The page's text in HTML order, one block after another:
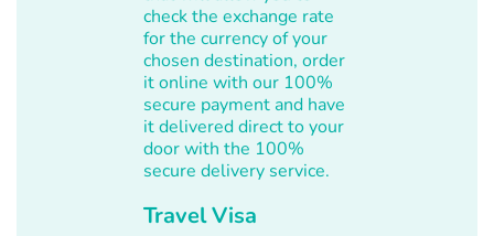
check the exchange rate
for the currency of your
chosen destination, order
it online with our 100%
secure payment and have
it delivered direct to your
door with the 100%
secure delivery service.
Travel Visa